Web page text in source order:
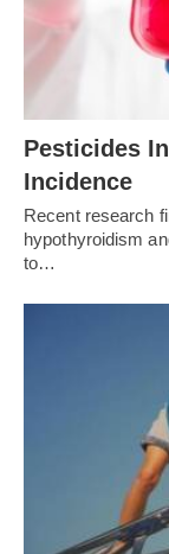
Pesticides
Incidence
Recent research
hypothyroidism
to…